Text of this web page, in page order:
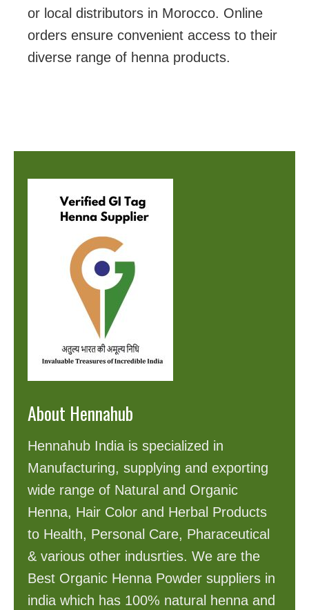
or local distributors in Morocco. Online
orders ensure convenient access to their
diverse range of henna products.
About Hennahub
Hennahub India is specialized in
Manufacturing, supplying and exporting
wide range of Natural and Organic
Henna, Hair Color and Herbal Products
to Health, Personal Care, Pharaceutical
& various other indusrties. We are the
Best Organic Henna Powder suppliers in
india which has 100% natural henna and